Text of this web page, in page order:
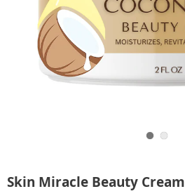
Go to slide 1 Go to slide 2
Skin Miracle Beauty Cream